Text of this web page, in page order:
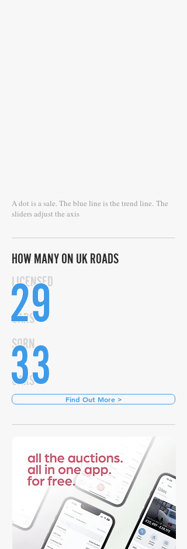
A dot is a sale. The blue line is the trend line. The
sliders adjust the axis
HOW MANY ON UK ROADS
CARS
LICENSED
29
CARS
SORN
33
Find Out More >